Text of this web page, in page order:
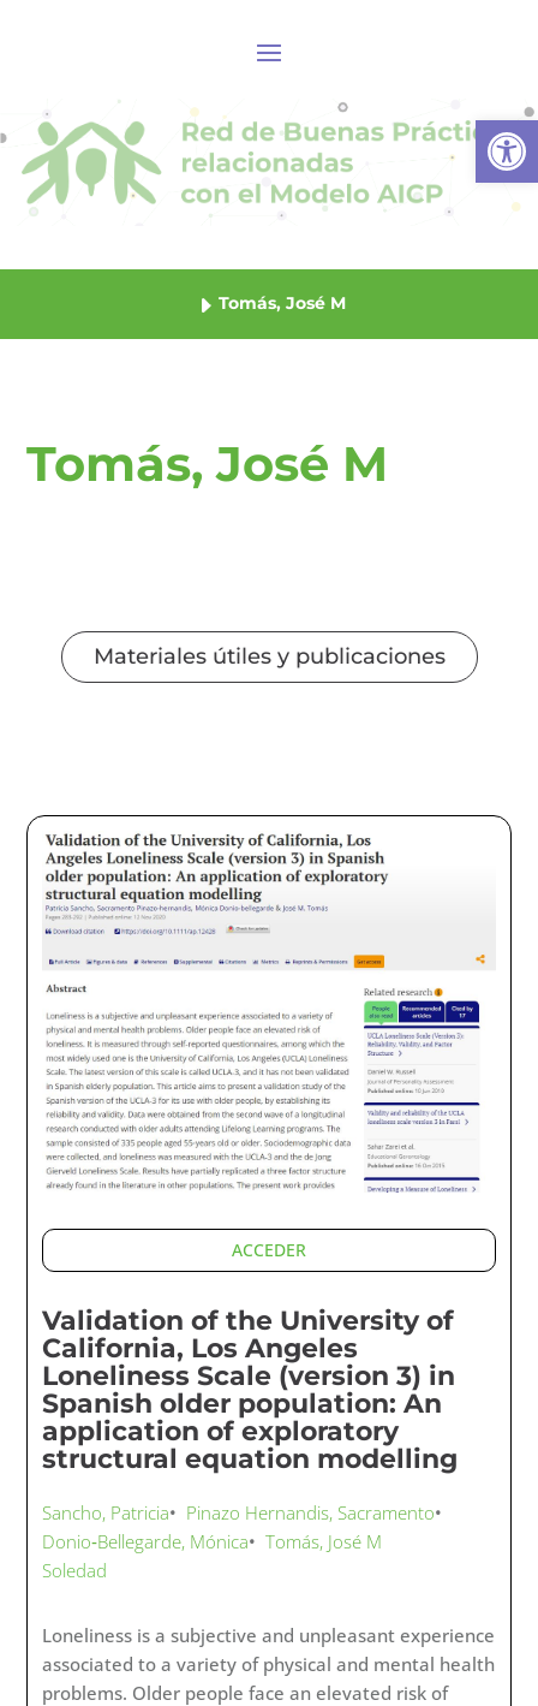
Tomás, José M
Tomás, José M
Materiales útiles y publicaciones
ACCEDER
Validation of the University of
California, Los Angeles
Loneliness Scale (version 3) in
Spanish older population: An
application of exploratory
structural equation modelling
Sancho, Patricia• Pinazo Hernandis, Sacramento•
Donio‐Bellegarde, Mónica•Tomás, José M
Soledad
Loneliness is a subjective and unpleasant experience
associated to a variety of physical and mental health
problems. Older people face an elevated risk of